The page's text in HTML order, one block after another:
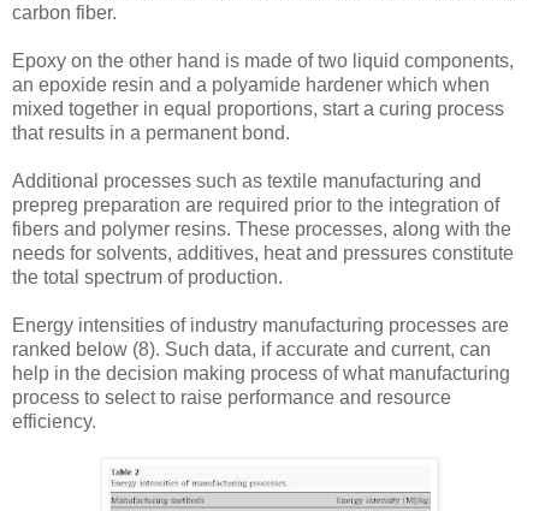
carbon fiber.
Epoxy on the other hand is made of two liquid components,
an epoxide resin and a polyamide hardener which when
mixed together in equal proportions, start a curing process
that results in a permanent bond.
Additional processes such as textile manufacturing and
prepreg preparation are required prior to the integration of
fibers and polymer resins. These processes, along with the
needs for solvents, additives, heat and pressures constitute
the total spectrum of production.
Energy intensities of industry manufacturing processes are
ranked below (8). Such data, if accurate and current, can
help in the decision making process of what manufacturing
process to select to raise performance and resource
efficiency.